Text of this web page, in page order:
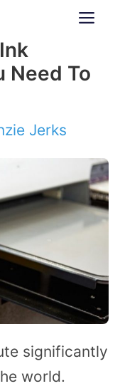
Need To
Jerks
significantly
world.